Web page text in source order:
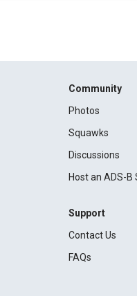
Community
Photos
Squawks
Discussions
Host an ADS-B
Support
Contact Us
FAQs